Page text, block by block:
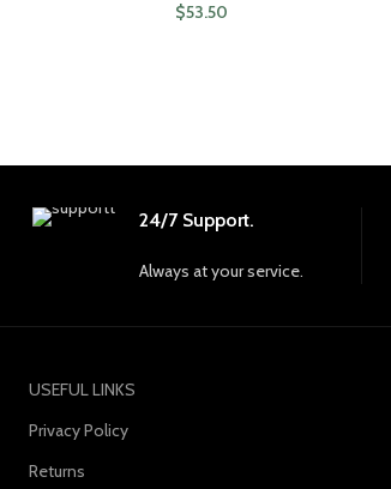
$53.50
24/7 Support.
Always at your service.
USEFUL LINKS
Privacy Policy
Returns